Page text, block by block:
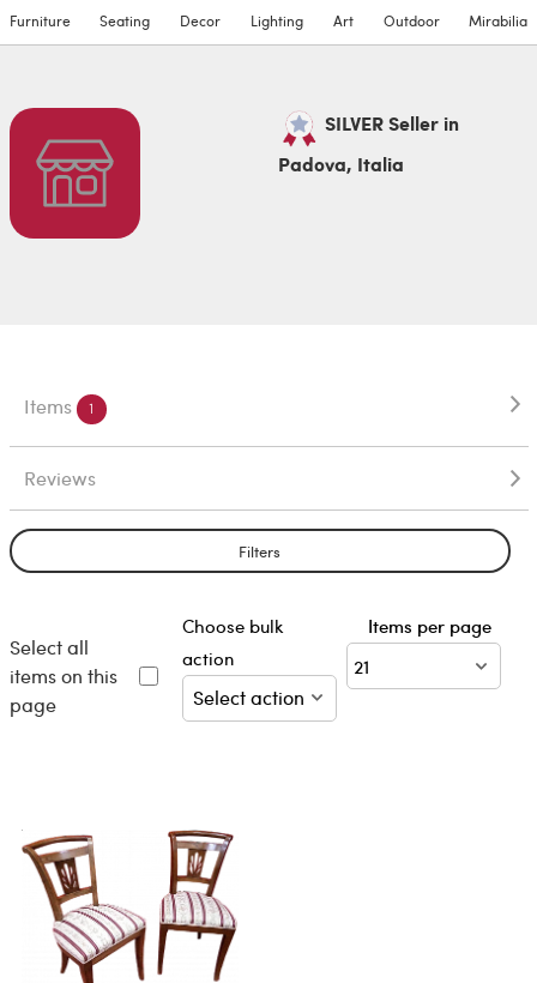
Furniture Seating Decor Lighting Art Outdoor Mirabilia
SILVER Seller in
Padova, Italia
Items 1
Reviews
Filters
Select all
items on this
page
Choose bulk
action
Items per page